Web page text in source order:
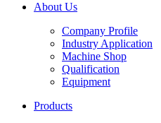
About Us
Company Profile
Industry Application
Machine Shop
Qualification
Equipment
Products